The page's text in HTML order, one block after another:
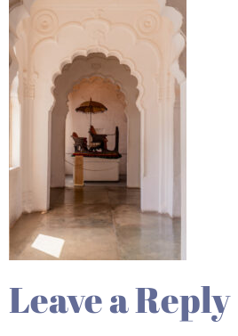
Leave a Reply